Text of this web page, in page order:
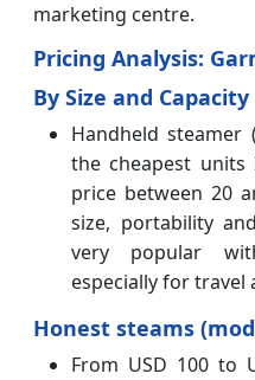
marketing centre.
Pricing Analysis:
By Size and Capacity
Handheld steamer
the cheapest
price between 20
size, portability
very popular
especially for travel
Honest steams
From USD 100 to